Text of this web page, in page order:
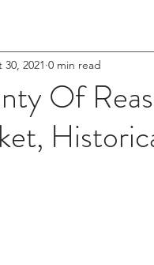
Of
30, 2021 0 min read